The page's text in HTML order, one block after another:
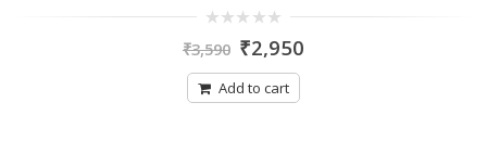
out
₹3,590 ₹2,950
Add to cart